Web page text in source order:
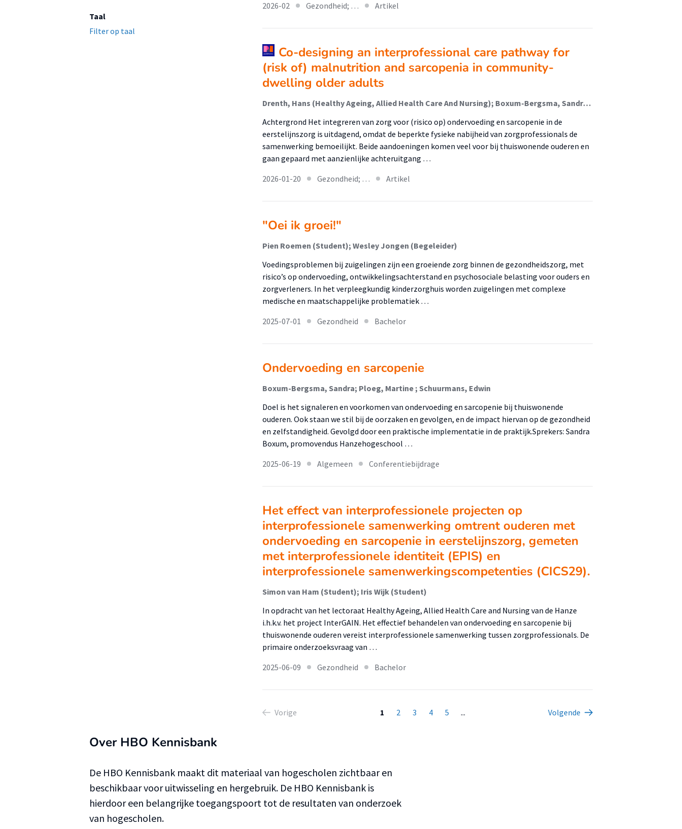
Taal
Filter op taal
2026-02
Gezondheid; … Artikel
Co-designing an interprofessional care pathway for
(risk of) malnutrition and sarcopenia in community-
dwelling older adults
Drenth, Hans (Healthy Ageing, Allied Health Care And Nursing); Boxum-Bergsma, Sandra (Healthy Ageing, Allied Health Care And Nursing); Jager-Wittenaar, Harriët (Malnutrition And Healthy Ageing); Reinders, Jan-Jaap (Healthy Ageing, Allied Health Care And Nursing); van den Berg, Manon; van 't Veer, Job; Tieland, Michael; Spoorenberg, Sophie; Geluk-Bleumink, Anjo; van der Wees, Philip
Achtergrond Het integreren van zorg voor (risico op) ondervoeding en sarcopenie in de
eerstelijnszorg is uitdagend, omdat de beperkte fysieke nabijheid van zorgprofessionals de
samenwerking bemoeilijkt. Beide aandoeningen komen veel voor bij thuiswonende ouderen en
gaan gepaard met aanzienlijke achteruitgang …
2026-01-20
Gezondheid; … Artikel
"Oei ik groei!"
Pien Roemen (Student); Wesley Jongen (Begeleider)
Voedingsproblemen bij zuigelingen zijn een groeiende zorg binnen de gezondheidszorg, met
risico’s op ondervoeding, ontwikkelingsachterstand en psychosociale belasting voor ouders en
zorgverleners. In het verpleegkundig kinderzorghuis worden zuigelingen met complexe
medische en maatschappelijke problematiek …
2025-07-01
Gezondheid Bachelor
Ondervoeding en sarcopenie
Boxum-Bergsma, Sandra; Ploeg, Martine ; Schuurmans, Edwin
Doel is het signaleren en voorkomen van ondervoeding en sarcopenie bij thuiswonende
ouderen. Ook staan we stil bij de oorzaken en gevolgen, en de impact hiervan op de gezondheid
en zelfstandigheid. Gevolgd door een praktische implementatie in de praktijk.Sprekers: Sandra
Boxum, promovendus Hanzehogeschool …
2025-06-19
Algemeen Conferentiebijdrage
Het effect van interprofessionele projecten op
interprofessionele samenwerking omtrent ouderen met
ondervoeding en sarcopenie in eerstelijnszorg, gemeten
met interprofessionele identiteit (EPIS) en
interprofessionele samenwerkingscompetenties (CICS29).
Simon van Ham (Student); Iris Wijk (Student)
In opdracht van het lectoraat Healthy Ageing, Allied Health Care and Nursing van de Hanze
i.h.k.v. het project InterGAIN. Het effectief behandelen van ondervoeding en sarcopenie bij
thuiswonende ouderen vereist interprofessionele samenwerking tussen zorgprofessionals. De
primaire onderzoeksvraag van …
2025-06-09
Gezondheid Bachelor
Vorige 1 2 3 4 5 ... Volgende
Over HBO Kennisbank
De HBO Kennisbank maakt dit materiaal van hogescholen zichtbaar en
beschikbaar voor uitwisseling en hergebruik. De HBO Kennisbank is
hierdoor een belangrijke toegangspoort tot de resultaten van onderzoek
van hogescholen.